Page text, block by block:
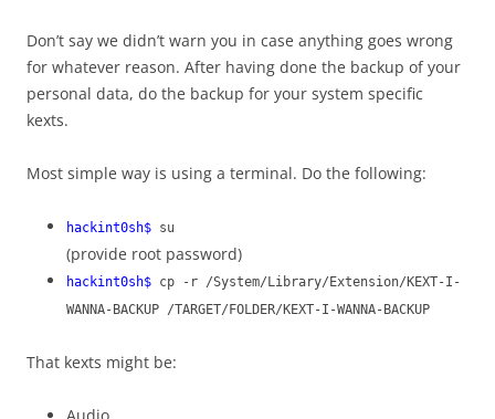
Don’t say we didn’t warn you in case anything goes wrong
for whatever reason. After having done the backup of your
personal data, do the backup for your system specific
kexts.
Most simple way is using a terminal. Do the following:
hackint0sh$ su
(provide root password)
hackint0sh$ cp -r /System/Library/Extension/KEXT-I-
WANNA-BACKUP /TARGET/FOLDER/KEXT-I-WANNA-BACKUP
That kexts might be: